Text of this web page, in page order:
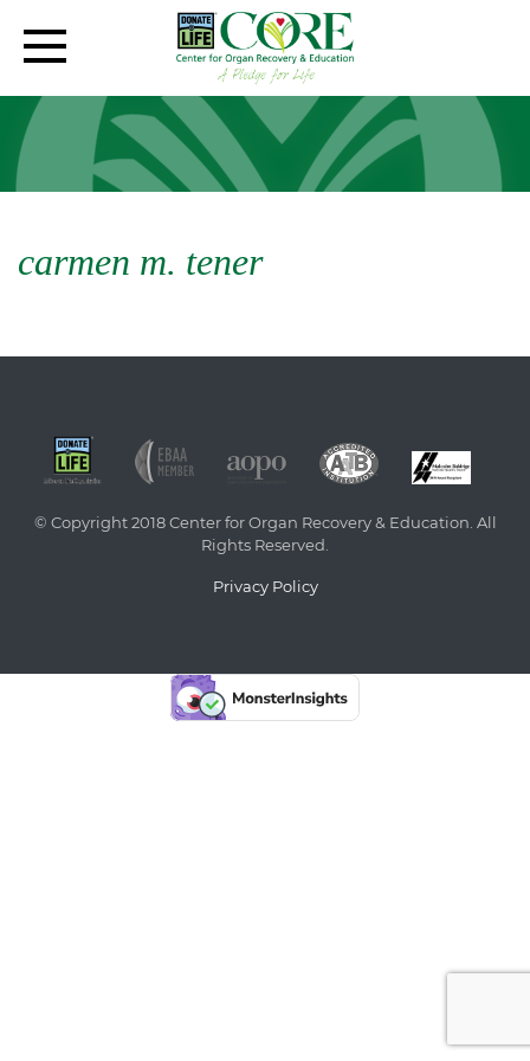
carmen m. tener
© Copyright 2018 Center for Organ Recovery & Education. All
Rights Reserved.
Privacy Policy